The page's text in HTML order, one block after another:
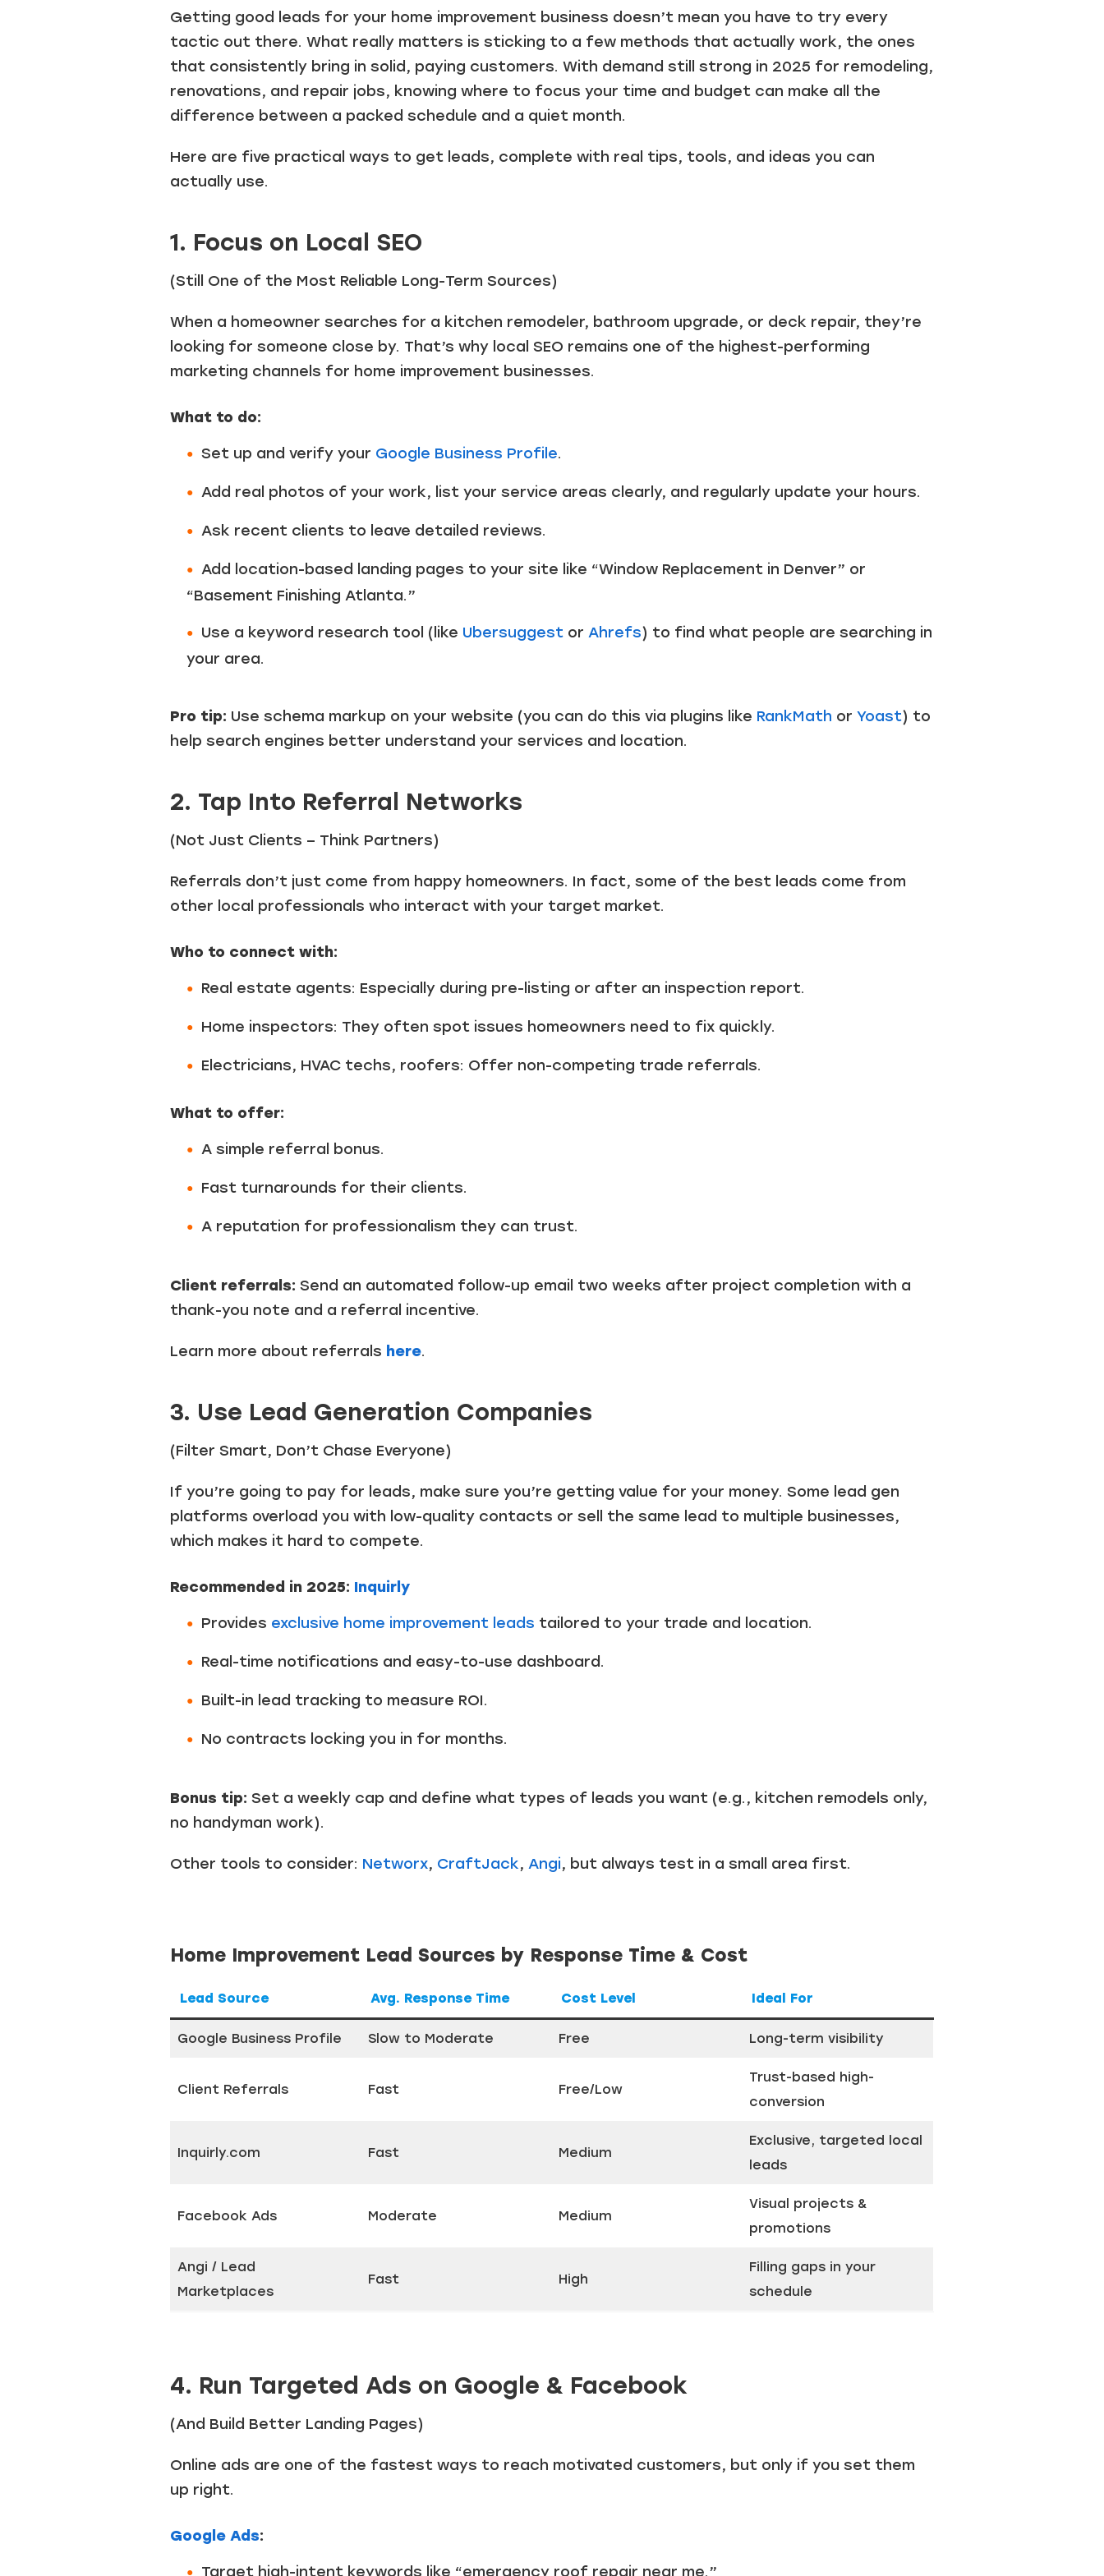
Just a moment,
Getting good leads for your home improvement business doesn’t mean you have to try every
tactic out there. What really matters is sticking to a few methods that actually work, the ones
that consistently bring in solid, paying customers. With demand still strong in 2025 for remodeling,
renovations, and repair jobs, knowing where to focus your time and budget can make all the
difference between a packed schedule and a quiet month.
Here are five practical ways to get leads, complete with real tips, tools, and ideas you can
actually use.
1. Focus on Local SEO
(Still One of the Most Reliable Long-Term Sources)
When a homeowner searches for a kitchen remodeler, bathroom upgrade, or deck repair, they’re
looking for someone close by. That’s why local SEO remains one of the highest-performing
marketing channels for home improvement businesses.
What to do:
Set up and verify your Google Business Profile.
Add real photos of your work, list your service areas clearly, and regularly update your hours.
Ask recent clients to leave detailed reviews.
Add location-based landing pages to your site like “Window Replacement in Denver” or
“Basement Finishing Atlanta.”
Use a keyword research tool (like Ubersuggest or Ahrefs) to find what people are searching in
your area.
Pro tip: Use schema markup on your website (you can do this via plugins like RankMath or Yoast) to
help search engines better understand your services and location.
2. Tap Into Referral Networks
(Not Just Clients – Think Partners)
Referrals don’t just come from happy homeowners. In fact, some of the best leads come from
other local professionals who interact with your target market.
Who to connect with:
Real estate agents: Especially during pre-listing or after an inspection report.
Home inspectors: They often spot issues homeowners need to fix quickly.
Electricians, HVAC techs, roofers: Offer non-competing trade referrals.
What to offer:
A simple referral bonus.
Fast turnarounds for their clients.
A reputation for professionalism they can trust.
Client referrals: Send an automated follow-up email two weeks after project completion with a
thank-you note and a referral incentive.
Learn more about referrals here.
3. Use Lead Generation Companies
(Filter Smart, Don’t Chase Everyone)
If you’re going to pay for leads, make sure you’re getting value for your money. Some lead gen
platforms overload you with low-quality contacts or sell the same lead to multiple businesses,
which makes it hard to compete.
Recommended in 2025: Inquirly
Provides exclusive home improvement leads tailored to your trade and location.
Real-time notifications and easy-to-use dashboard.
Built-in lead tracking to measure ROI.
No contracts locking you in for months.
Bonus tip: Set a weekly cap and define what types of leads you want (e.g., kitchen remodels only,
no handyman work).
Other tools to consider: Networx, CraftJack, Angi, but always test in a small area first.
Home Improvement Lead Sources by Response Time & Cost
Lead Source Avg. Response Time Cost Level Ideal For
Google Business Profile Slow to Moderate Free Long-term visibility
Client Referrals Fast Free/Low
Trust-based high-
conversion
Inquirly.com Fast Medium
Exclusive, targeted local
leads
Facebook Ads Moderate Medium
Visual projects &
promotions
Angi / Lead
Marketplaces
Fast High
Filling gaps in your
schedule
4. Run Targeted Ads on Google & Facebook
(And Build Better Landing Pages)
Online ads are one of the fastest ways to reach motivated customers, but only if you set them
up right.
Google Ads:
Target high-intent keywords like “emergency roof repair near me.”